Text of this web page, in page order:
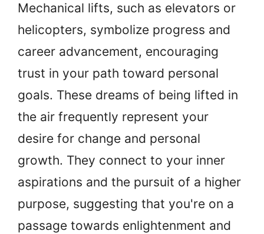
Mechanical lifts, such as elevators or
helicopters, symbolize progress and
career advancement, encouraging
trust in your path toward personal
goals. These dreams of being lifted in
the air frequently represent your
desire for change and personal
growth. They connect to your inner
aspirations and the pursuit of a higher
purpose, suggesting that you're on a
passage towards enlightenment and